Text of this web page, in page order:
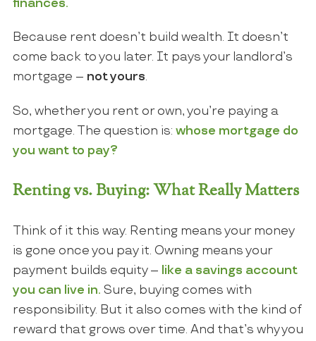
finances.
Because rent doesn’t build wealth. It doesn’t
come back to you later. It pays your landlord’s
mortgage – not yours.
So, whether you rent or own, you’re paying a
mortgage. The question is: whose mortgage do
you want to pay?
Renting vs. Buying: What Really Matters
Think of it this way. Renting means your money
is gone once you pay it. Owning means your
payment builds equity – like a savings account
you can live in. Sure, buying comes with
responsibility. But it also comes with the kind of
reward that grows over time. And that’s why you